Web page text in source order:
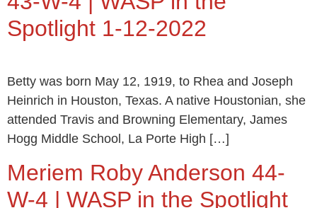
Spotlight 1-12-2022
Betty was born May 12, 1919, to Rhea and Joseph
Heinrich in Houston, Texas. A native Houstonian, she
attended Travis and Browning Elementary, James
Hogg Middle School, La Porte High […]
Meriem Roby Anderson 44-
W-4 | WASP in the Spotlight